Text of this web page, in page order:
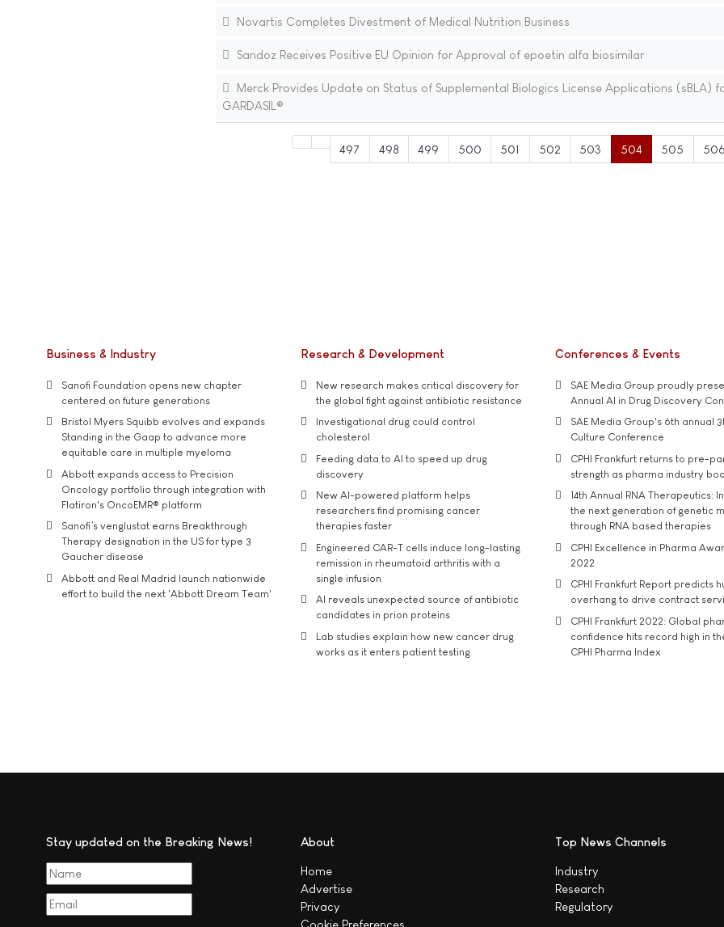
Novartis Completes Divestment of Medical Nutrition Business
Sandoz Receives Positive EU Opinion for Approval of epoetin alfa biosimilar
Merck Provides Update on Status of Supplemental Biologics License Applications (sBLA)
GARDASIL®
497 498 499 500 501 502 503 504 505
Business & Industry
Sanofi Foundation opens new chapter
centered on future generations
Bristol Myers Squibb evolves and expands
Standing in the Gaap to advance more
equitable care in multiple myeloma
Abbott expands access to Precision
Oncology portfolio through integration with
Flatiron's OncoEMR® platform
Sanofi’s venglustat earns Breakthrough
Therapy designation in the US for type 3
Gaucher disease
Abbott and Real Madrid launch nationwide
effort to build the next 'Abbott Dream Team'
Research & Development
New research makes critical discovery for
the global fight against antibiotic resistance
Investigational drug could control
cholesterol
Feeding data to AI to speed up drug
discovery
New AI-powered platform helps
researchers find promising cancer
therapies faster
Engineered CAR-T cells induce long-lasting
remission in rheumatoid arthritis with a
single infusion
AI reveals unexpected source of antibiotic
candidates in prion proteins
Lab studies explain how new cancer drug
works as it enters patient testing
Conferences & Events
SAE Media Group proudly
Annual AI in Drug Discovery
SAE Media Group's 6th annual
Culture Conference
CPHI Frankfurt returns to pre-
strength as pharma industry
14th Annual RNA Therapeutics:
the next generation of genetic
through RNA based therapies
CPHI Excellence in Pharma
2022
CPHI Frankfurt Report predicts
overhang to drive contract
CPHI Frankfurt 2022: Global
confidence hits record high in
CPHI Pharma Index
Stay updated on the Breaking News! About
Home
Advertise
Privacy
Cookie Preferences
Top News Channels
Industry
Research
Regulatory